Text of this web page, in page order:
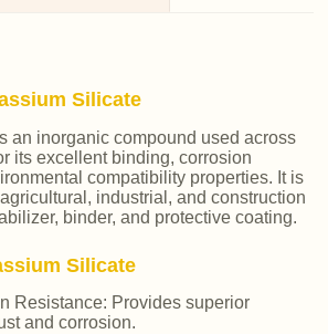
Silicate
an inorganic compound used across
its excellent binding, corrosion
compatibility properties. It is
industrial, and construction
binder, and protective coating.
Silicate
Resistance: Provides superior
and corrosion.